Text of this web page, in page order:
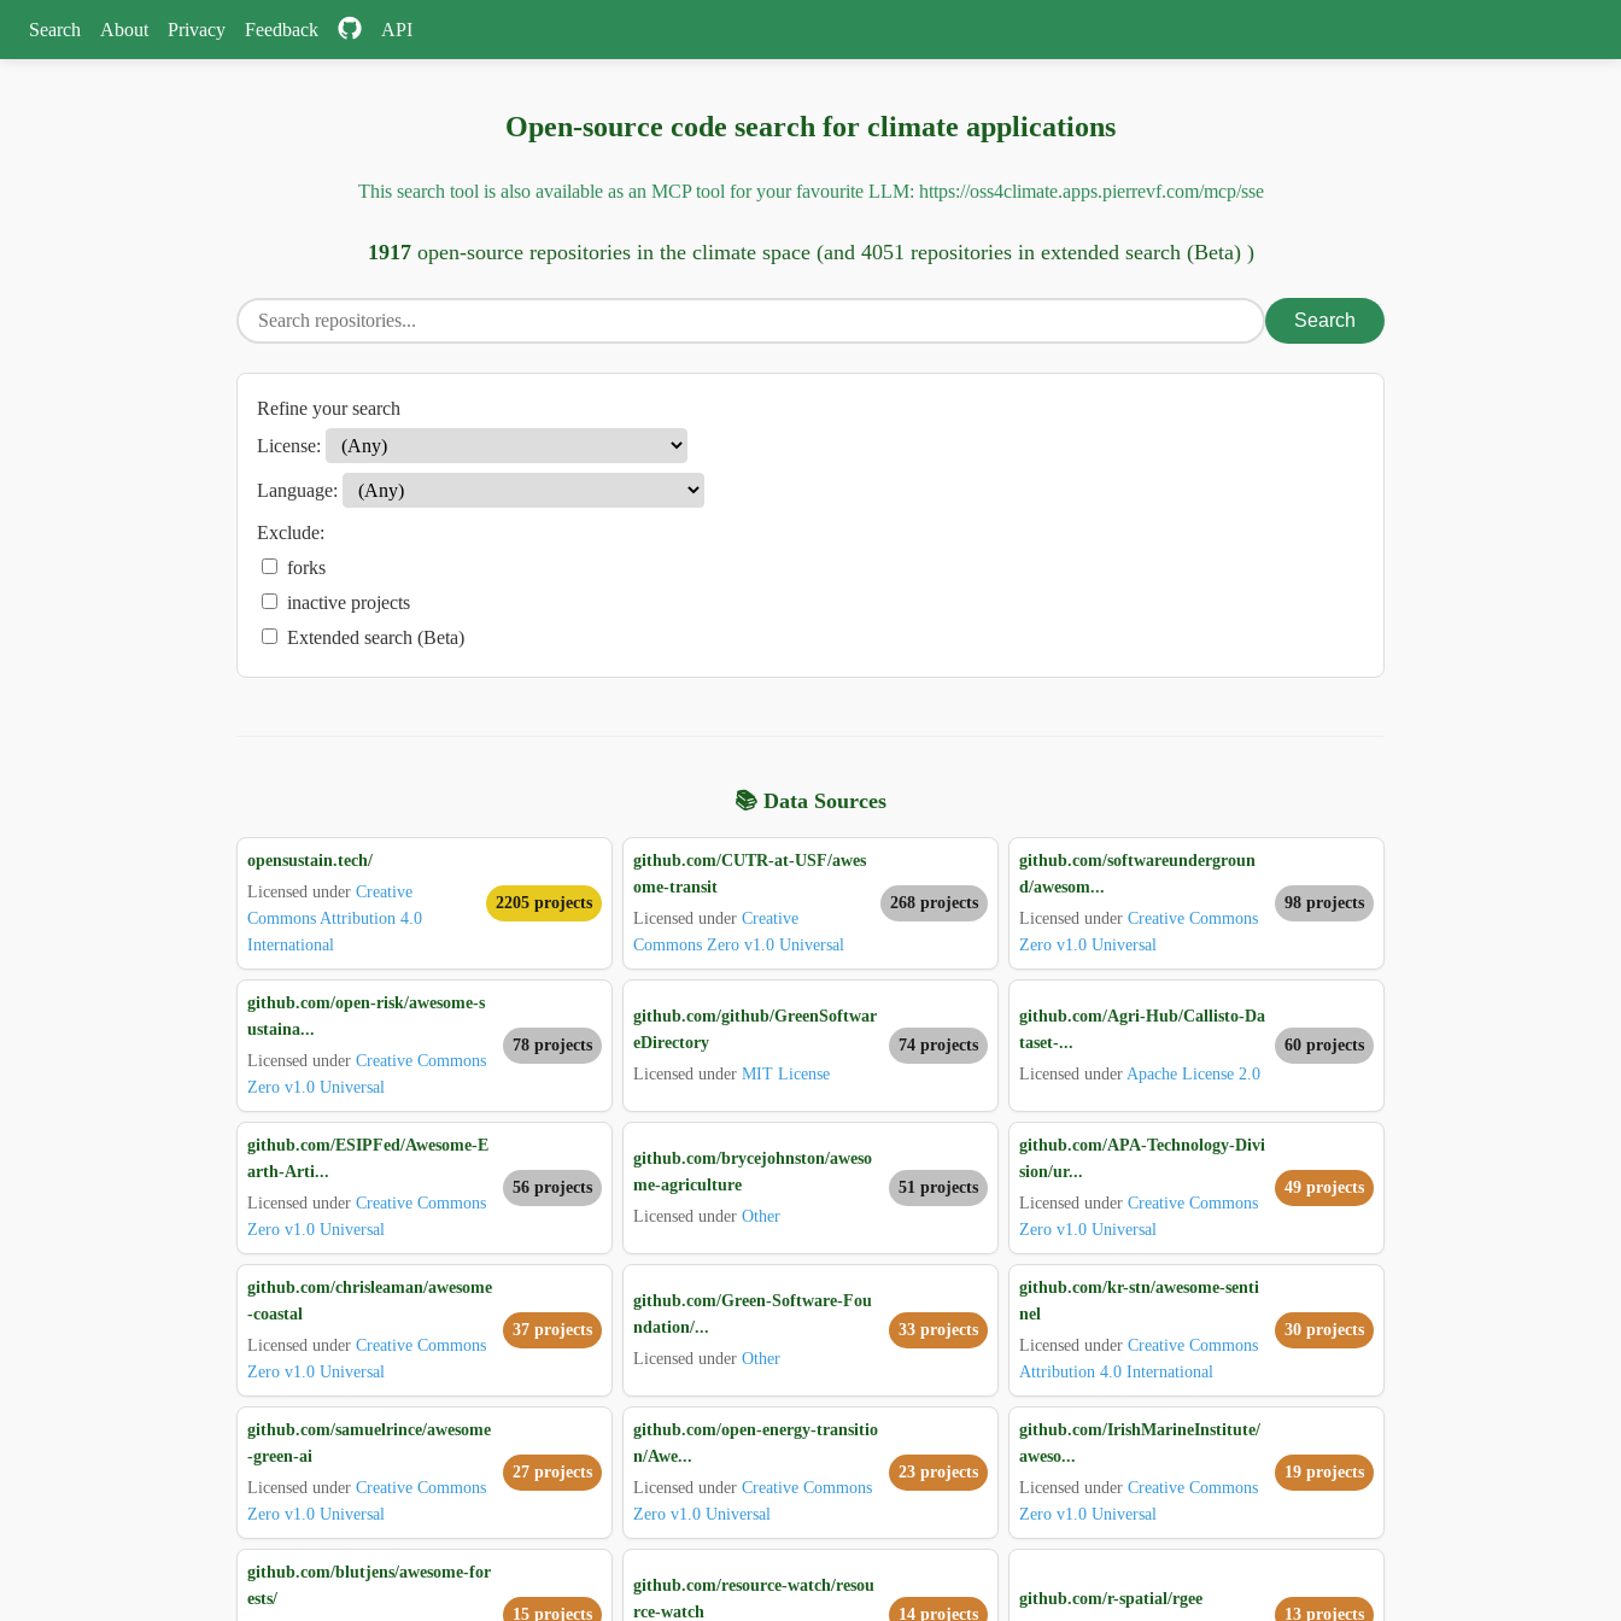
Search About Privacy Feedback API
Open-source code search for climate applications
This search tool is also available as an MCP tool for your favourite LLM: https://oss4climate.apps.pierrevf.com/mcp/sse
1917open-source repositories in the climate space (and 4051 repositories in extended search (Beta) )
Search
Refine your search
License:
Language:
Exclude:
forks
inactive projects
Extended search (Beta)
📚 Data Sources
opensustain.tech/
Licensed under Creative
Commons Attribution 4.0
International
2205 projects
github.com/CUTR-at-USF/awes
ome-transit
Licensed under Creative
Commons Zero v1.0 Universal
268 projects
github.com/softwareundergroun
d/awesom...
Licensed under Creative Commons
Zero v1.0 Universal
98 projects
github.com/open-risk/awesome-s
ustaina...
Licensed under Creative Commons
Zero v1.0 Universal
78 projects
github.com/github/GreenSoftwar
eDirectory
Licensed under MIT License
74 projects
github.com/Agri-Hub/Callisto-Da
taset-...
Licensed under Apache License 2.0
60 projects
github.com/ESIPFed/Awesome-E
arth-Arti...
Licensed under Creative Commons
Zero v1.0 Universal
56 projects
github.com/brycejohnston/aweso
me-agriculture
Licensed under Other
51 projects
github.com/APA-Technology-Divi
sion/ur...
Licensed under Creative Commons
Zero v1.0 Universal
49 projects
github.com/chrisleaman/awesome
-coastal
Licensed under Creative Commons
Zero v1.0 Universal
37 projects
github.com/Green-Software-Fou
ndation/...
Licensed under Other
33 projects
github.com/kr-stn/awesome-senti
nel
Licensed under Creative Commons
Attribution 4.0 International
30 projects
github.com/samuelrince/awesome
-green-ai
Licensed under Creative Commons
Zero v1.0 Universal
27 projects
github.com/open-energy-transitio
n/Awe...
Licensed under Creative Commons
Zero v1.0 Universal
23 projects
github.com/IrishMarineInstitute/
aweso...
Licensed under Creative Commons
Zero v1.0 Universal
19 projects
github.com/blutjens/awesome-for
ests/
15 projects
github.com/resource-watch/resou
rce-watch
14 projects
github.com/r-spatial/rgee
13 projects